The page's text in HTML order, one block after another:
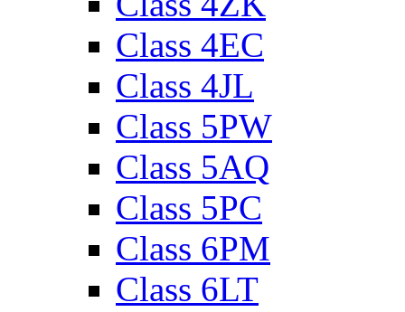
Class 4EC
Class 4JL
Class 5PW
Class 5AQ
Class 5PC
Class 6PM
Class 6LT